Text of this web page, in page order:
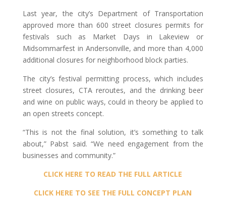
Last year, the city’s Department of Transportation
approved more than 600 street closures permits for
festivals such as Market Days in Lakeview or
Midsommarfest in Andersonville, and more than 4,000
additional closures for neighborhood block parties.
The city’s festival permitting process, which includes
street closures, CTA reroutes, and the drinking beer
and wine on public ways, could in theory be applied to
an open streets concept.
“This is not the final solution, it’s something to talk
about,” Pabst said. “We need engagement from the
businesses and community.”
CLICK HERE TO READ THE FULL ARTICLE
CLICK HERE TO SEE THE FULL CONCEPT PLAN